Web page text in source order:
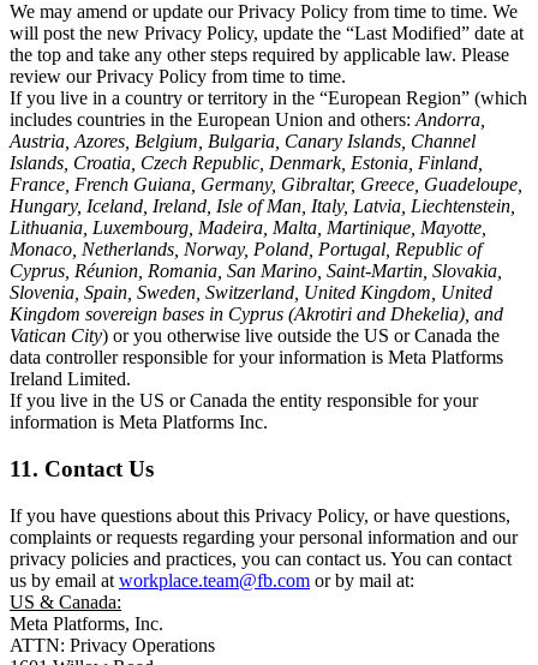
We may amend or update our Privacy Policy from time to time. We
will post the new Privacy Policy, update the “Last Modified” date at
the top and take any other steps required by applicable law. Please
review our Privacy Policy from time to time.
If you live in a country or territory in the “European Region” (which
includes countries in the European Union and others: Andorra,
Austria, Azores, Belgium, Bulgaria, Canary Islands, Channel
Islands, Croatia, Czech Republic, Denmark, Estonia, Finland,
France, French Guiana, Germany, Gibraltar, Greece, Guadeloupe,
Hungary, Iceland, Ireland, Isle of Man, Italy, Latvia, Liechtenstein,
Lithuania, Luxembourg, Madeira, Malta, Martinique, Mayotte,
Monaco, Netherlands, Norway, Poland, Portugal, Republic of
Cyprus, Réunion, Romania, San Marino, Saint-Martin, Slovakia,
Slovenia, Spain, Sweden, Switzerland, United Kingdom, United
Kingdom sovereign bases in Cyprus (Akrotiri and Dhekelia), and
Vatican City) or you otherwise live outside the US or Canada the
data controller responsible for your information is Meta Platforms
Ireland Limited.
If you live in the US or Canada the entity responsible for your
information is Meta Platforms Inc.
11. Contact Us
If you have questions about this Privacy Policy, or have questions,
complaints or requests regarding your personal information and our
privacy policies and practices, you can contact us. You can contact
us by email at workplace.team@fb.com or by mail at:
US & Canada:
Meta Platforms, Inc.
ATTN: Privacy Operations